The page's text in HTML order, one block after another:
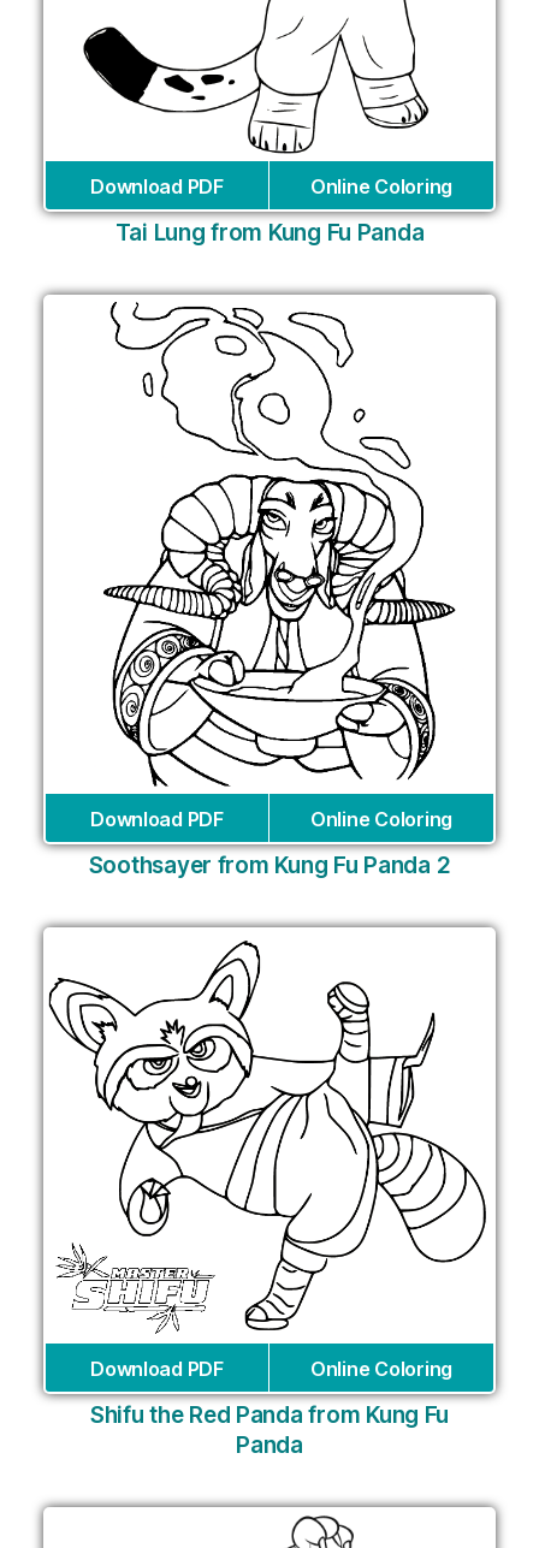
Download PDF Online Coloring
Tai Lung from Kung Fu Panda
Download PDF Online Coloring
Soothsayer from Kung Fu Panda 2
Download PDF Online Coloring
Shifu the Red Panda from Kung Fu
Panda